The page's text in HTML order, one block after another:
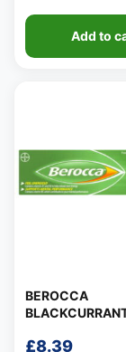
Add to
BEROCCA
£8.39
👤